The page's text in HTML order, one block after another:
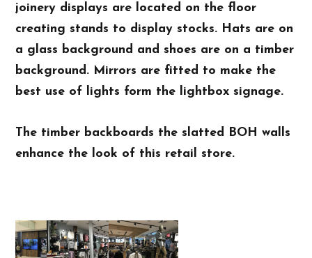
joinery displays are located on the floor
creating stands to display stocks. Hats are on
a glass background and shoes are on a timber
background. Mirrors are fitted to make the
best use of lights form the lightbox signage.
The timber backboards the slatted BOH walls
enhance the look of this retail store.